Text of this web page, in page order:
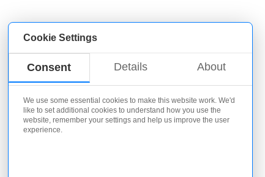
Cookie Settings
Consent Details About
We use some essential cookies to make this website work. We'd
like to set additional cookies to understand how you use the
website, remember your settings and help us improve the user
experience.